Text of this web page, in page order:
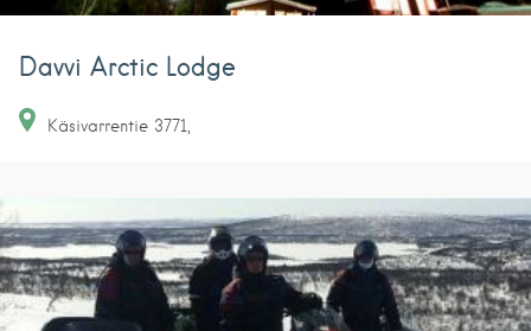
Davvi Arctic Lodge
Käsivarrentie 3771